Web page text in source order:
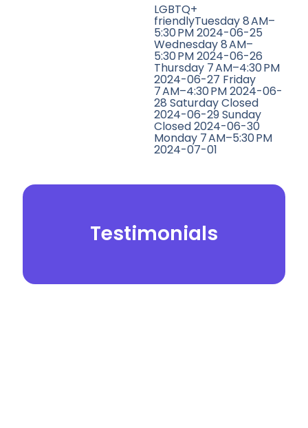
LGBTQ+
friendlyTuesday 8 AM–
5:30 PM 2024-06-25
Wednesday 8 AM–
5:30 PM 2024-06-26
Thursday 7 AM–4:30 PM
2024-06-27 Friday
7 AM–4:30 PM 2024-06-
28 Saturday Closed
2024-06-29 Sunday
Closed 2024-06-30
Monday 7 AM–5:30 PM
2024-07-01
Testimonials